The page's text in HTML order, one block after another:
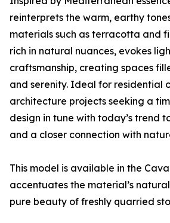
reinterprets the warm, earthy
materials such as terracotta and
rich in natural nuances, evokes
craftsmanship, creating spaces
and serenity. Ideal for residential
architecture projects seeking a
design in tune with today’s trend
and a closer connection with
This model is available in the
accentuates the material’s
pure beauty of freshly quarried